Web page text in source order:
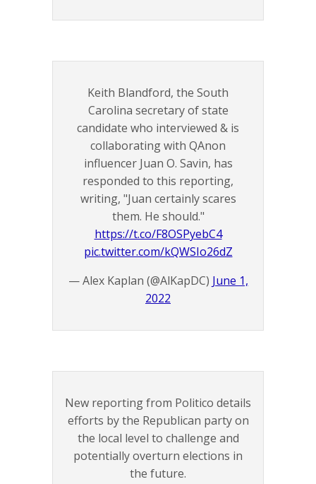
Keith Blandford, the South
Carolina secretary of state
candidate who interviewed & is
collaborating with QAnon
influencer Juan O. Savin, has
responded to this reporting,
writing, "Juan certainly scares
them. He should."
https://t.co/F8OSPyebC4
pic.twitter.com/kQWSIo26dZ
— Alex Kaplan (@AlKapDC) June 1,
2022
New reporting from Politico details
efforts by the Republican party on
the local level to challenge and
potentially overturn elections in
the future.